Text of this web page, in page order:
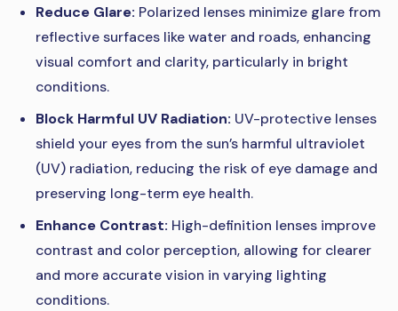
Reduce Glare: Polarized lenses minimize glare from
reflective surfaces like water and roads, enhancing
visual comfort and clarity, particularly in bright
conditions.
Block Harmful UV Radiation: UV-protective lenses
shield your eyes from the sun’s harmful ultraviolet
(UV) radiation, reducing the risk of eye damage and
preserving long-term eye health.
Enhance Contrast: High-definition lenses improve
contrast and color perception, allowing for clearer
and more accurate vision in varying lighting
conditions.